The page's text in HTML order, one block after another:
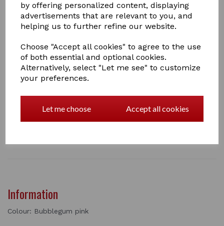
by offering personalized content, displaying
advertisements that are relevant to you, and
helping us to further refine our website.
Choose "Accept all cookies" to agree to the use
of both essential and optional cookies.
Alternatively, select "Let me see" to customize
your preferences.
Let me choose Accept all cookies
Colour
Qty
Two tone, soft touch large dandy brush with stiff
Information
Colour: Bubblegum pink